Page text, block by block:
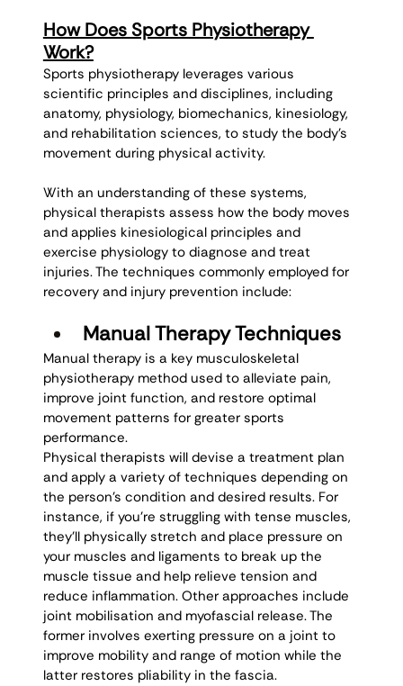
How Does Sports Physiotherapy
Work?
Sports physiotherapy leverages various
scientific principles and disciplines, including
anatomy, physiology, biomechanics, kinesiology,
and rehabilitation sciences, to study the body’s
movement during physical activity.
With an understanding of these systems,
physical therapists assess how the body moves
and applies kinesiological principles and
exercise physiology to diagnose and treat
injuries. The techniques commonly employed for
recovery and injury prevention include:
Manual Therapy Techniques
Manual therapy is a key musculoskeletal
physiotherapy method used to alleviate pain,
improve joint function, and restore optimal
movement patterns for greater sports
performance.
Physical therapists will devise a treatment plan
and apply a variety of techniques depending on
the person’s condition and desired results. For
instance, if you’re struggling with tense muscles,
they’ll physically stretch and place pressure on
your muscles and ligaments to break up the
muscle tissue and help relieve tension and
reduce inflammation. Other approaches include
joint mobilisation and myofascial release. The
former involves exerting pressure on a joint to
improve mobility and range of motion while the
latter restores pliability in the fascia.